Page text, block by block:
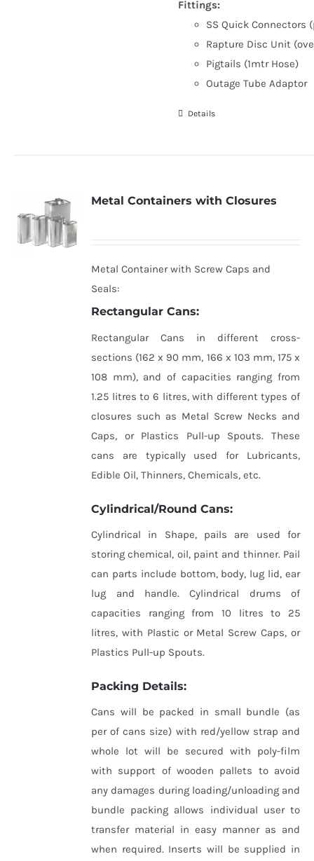
Fittings:
SS Quick Connectors
Rapture Disc Unit
Pigtails (1mtr Hose)
Outage Tube Adaptor
Details
Metal Containers with Closures
Metal Container with Screw Caps and
Seals:
Rectangular Cans:
Rectangular Cans in different cross-
sections (162 x 90 mm, 166 x 103 mm, 175 x
108 mm), and of capacities ranging from
1.25 litres to 6 litres, with different types of
closures such as Metal Screw Necks and
Caps, or Plastics Pull-up Spouts. These
cans are typically used for Lubricants,
Edible Oil, Thinners, Chemicals, etc.
Cylindrical/Round Cans:
Cylindrical in Shape, pails are used for
storing chemical, oil, paint and thinner. Pail
can parts include bottom, body, lug lid, ear
lug and handle. Cylindrical drums of
capacities ranging from 10 litres to 25
litres, with Plastic or Metal Screw Caps, or
Plastics Pull-up Spouts.
Packing Details:
Cans will be packed in small bundle (as
per of cans size) with red/yellow strap and
whole lot will be secured with poly-film
with support of wooden pallets to avoid
any damages during loading/unloading and
bundle packing allows individual user to
transfer material in easy manner as and
when required. Inserts will be supplied in